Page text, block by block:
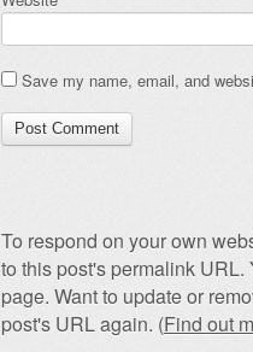
Save my name, email, and
To respond on your own
to this post's permalink
page. Want to update or
post's URL again. (Find out